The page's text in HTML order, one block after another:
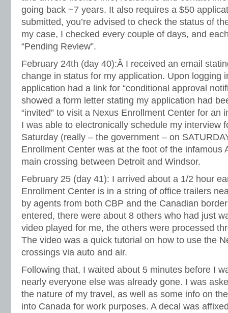
going back ~7 years. It also requires a $50
submitted, you’re advised to check the status of
my case, I checked every couple of days, and
“Pending Review”.
February 24th (day 40):Â I received an email
change in status for my application. Upon logging
application had a link for “conditional approval
showed a form letter stating my application had
“invited” to visit a Nexus Enrollment Center for an
I was able to electronically schedule my interview
Saturday (really – the government – on
Enrollment Center was at the foot of the infamous
main crossing between Detroit and Windsor.
February 25 (day 41): I arrived about a 1/2 hour
Enrollment Center is in a string of office trailers
by agents from both CBP and the Canadian
entered, there were about 8 others who had just
video played for me, the others were processed
The video was a quick tutorial on how to use the
crossings via auto and air.
Following that, I waited about 5 minutes before I
nearly everyone else was already gone. I was
the nature of my travel, as well as some info on
into Canada for work purposes. A decal was